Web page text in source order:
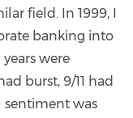
field. In 1999, I
banking into
were
burst, 9/11 had
sentiment was